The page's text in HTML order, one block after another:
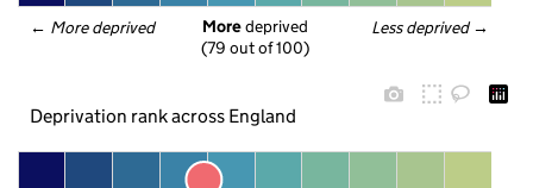
← More deprived Less deprived →
More deprived
(79 out of 100)
Deprivation rank across England